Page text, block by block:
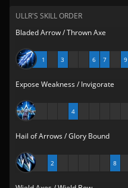
ULLR'S SKILL ORDER
Bladed Arrow / Thrown Axe
1 3 6 7 9
Expose Weakness / Invigorate
4
Hail of Arrows / Glory Bound
2 8